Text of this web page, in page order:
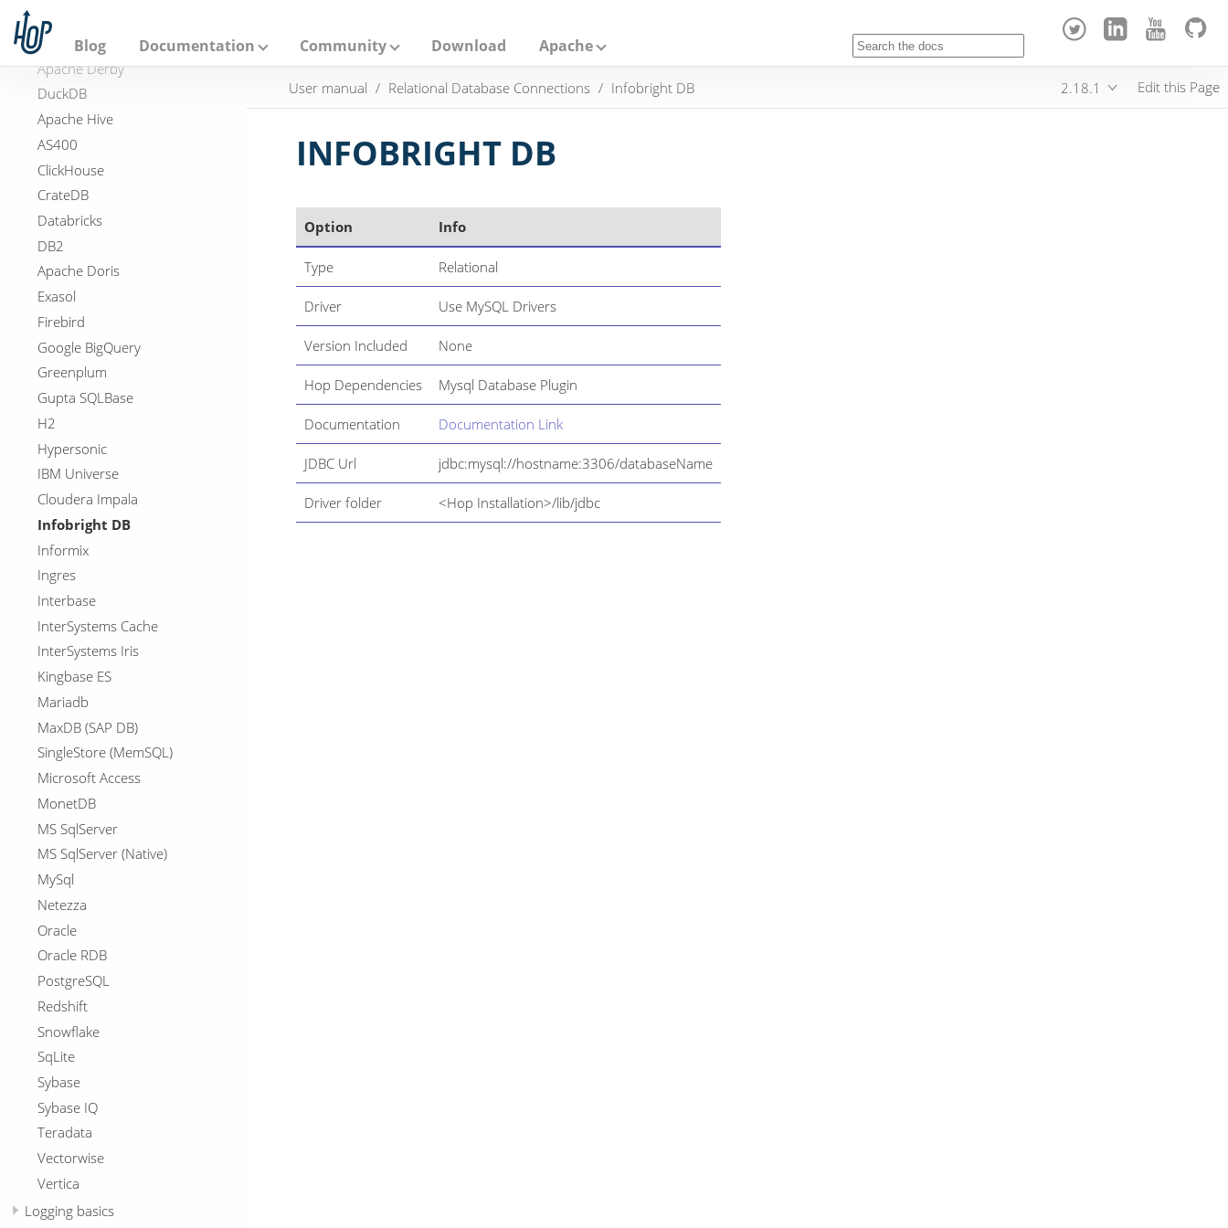
h
Blog Documentation Community Download Apache
Virtual File System
Relational Database Connections
Apache Derby
DuckDB
Apache Hive
AS400
ClickHouse
CrateDB
Databricks
DB2
Apache Doris
Exasol
Firebird
Google BigQuery
Greenplum
Gupta SQLBase
H2
Hypersonic
IBM Universe
Cloudera Impala
Infobright DB
Informix
Ingres
Interbase
InterSystems Cache
InterSystems Iris
Kingbase ES
Mariadb
MaxDB (SAP DB)
SingleStore (MemSQL)
Microsoft Access
MonetDB
MS SqlServer
MS SqlServer (Native)
MySql
Netezza
Oracle
Oracle RDB
PostgreSQL
Redshift
Snowflake
SqLite
Sybase
Sybase IQ
Teradata
Vectorwise
Vertica
Logging basics
User manual Relational Database Connections Infobright DB 2.18.1 Edit this Page
INFOBRIGHT DB
Option Info
Type Relational
Driver Use MySQL Drivers
Version Included None
Hop Dependencies Mysql Database Plugin
Documentation Documentation Link
JDBC Url jdbc:mysql://hostname:3306/databaseName
Driver folder <Hop Installation>/lib/jdbc